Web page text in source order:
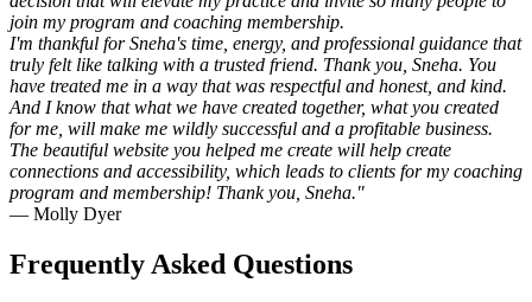
join my program and coaching membership.
I'm thankful for Sneha's time, energy, and professional guidance that
truly felt like talking with a trusted friend. Thank you, Sneha. You
have treated me in a way that was respectful and honest, and kind.
And I know that what we have created together, what you created
for me, will make me wildly successful and a profitable business.
The beautiful website you helped me create will help create
connections and accessibility, which leads to clients for my coaching
program and membership! Thank you, Sneha."
— Molly Dyer
Frequently Asked Questions